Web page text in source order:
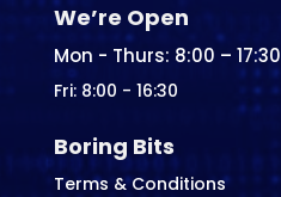
We’re Open
Mon - Thurs: 8:00 – 17:30
Fri: 8:00 - 16:30
Boring Bits
Terms & Conditions